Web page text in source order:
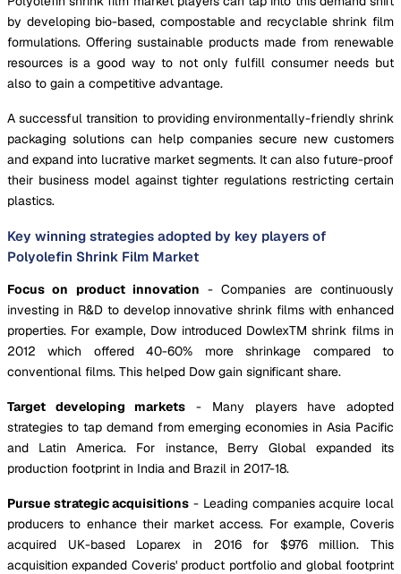
by developing bio-based, compostable and recyclable shrink film
formulations. Offering sustainable products made from renewable
resources is a good way to not only fulfill consumer needs but
also to gain a competitive advantage.
A successful transition to providing environmentally-friendly shrink
packaging solutions can help companies secure new customers
and expand into lucrative market segments. It can also future-proof
their business model against tighter regulations restricting certain
plastics.
Key winning strategies adopted by key players of
Polyolefin Shrink Film Market
Focus on product innovation - Companies are continuously
investing in R&D to develop innovative shrink films with enhanced
properties. For example, Dow introduced DowlexTM shrink films in
2012 which offered 40-60% more shrinkage compared to
conventional films. This helped Dow gain significant share.
Target developing markets - Many players have adopted
strategies to tap demand from emerging economies in Asia Pacific
and Latin America. For instance, Berry Global expanded its
production footprint in India and Brazil in 2017-18.
Pursue strategic acquisitions - Leading companies acquire local
producers to enhance their market access. For example, Coveris
acquired UK-based Loparex in 2016 for $976 million. This
acquisition expanded Coveris' product portfolio and global footprint